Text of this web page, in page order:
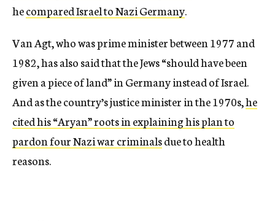
hecompared Israel to Nazi Germany.
Van Agt, who was prime minister between 1977 and
1982, has also said that the Jews “should have been
given a piece of land” in Germany instead of Israel.
And as the country’s justice minister in the 1970s,he
cited his “Aryan” roots in explaining his plan to
pardon four Nazi war criminalsdue to health
reasons.